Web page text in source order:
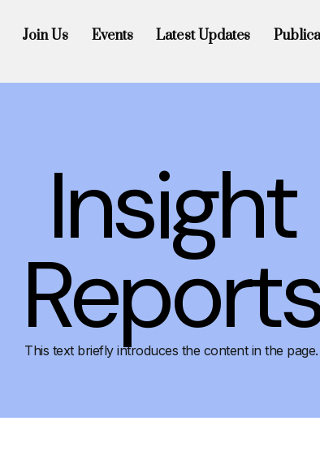
Join Us Events Latest Updates
Insight
This text briefly introduces the content in the page.